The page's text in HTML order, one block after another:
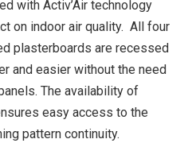
with Activ’Air technology
on indoor air quality. All four
plasterboards are recessed
and easier without the need
The availability of
easy access to the
pattern continuity.